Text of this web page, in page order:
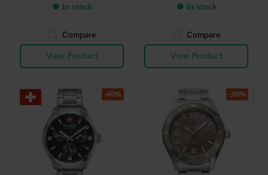
● In stock
Compare
View Product
● In stock
Compare
View Product
-40% -30%